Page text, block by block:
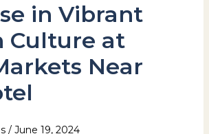
in Vibrant
Culture at
Near
/ June 19, 2024